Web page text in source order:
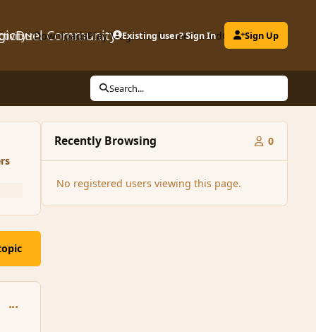
Community
DownloadsPlay MagicDuelLeaderboardClubs
Existing user? Sign In Sign Up
Search...
comment_146456
Recently Browsing 0
No registered users viewing this page.